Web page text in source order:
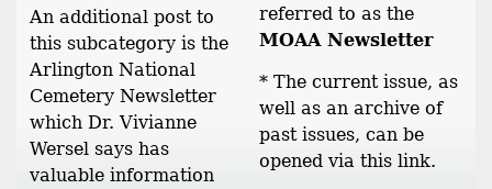
An additional post to
this subcategory is the
Arlington National
Cemetery Newsletter
which Dr. Vivianne
Wersel says has
valuable information
referred to as the
MOAA Newsletter
* The current issue, as
well as an archive of
past issues, can be
opened via this link.